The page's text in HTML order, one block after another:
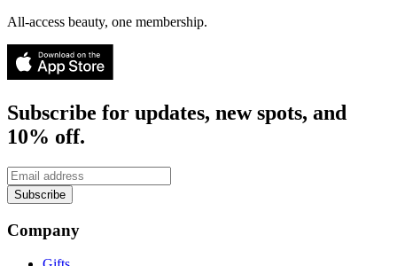
All-access beauty, one membership.
Subscribe for updates, new spots, and
10% off.
Subscribe
Company